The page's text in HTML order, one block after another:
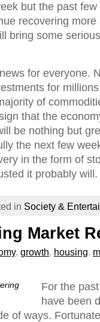
but the past
recovering
bring some
for everyone.
for
of
that the
be nothing but
the next few
in the form of
it probably will.
in Society &
Market
, growth, housing,
For the
have been
of ways.